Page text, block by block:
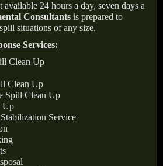
available 24 hours a day, seven days a
Consultants is prepared to
situations of any size.
Services:
Clean Up
Clean Up
Spill Clean Up
Up
Service